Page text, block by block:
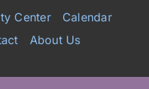
Center
Calendar
About Us